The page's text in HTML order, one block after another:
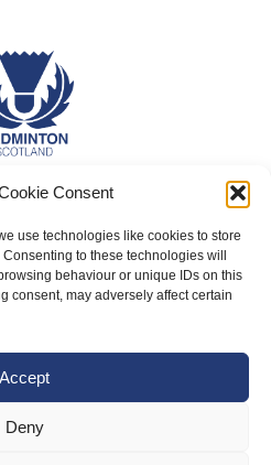
Consent
use technologies like cookies to store
to these technologies will
behaviour or unique IDs on this
consent, may adversely affect certain
Accept
Deny
Us
Scotland
the Team
Groups
and Code of Conduct
doping